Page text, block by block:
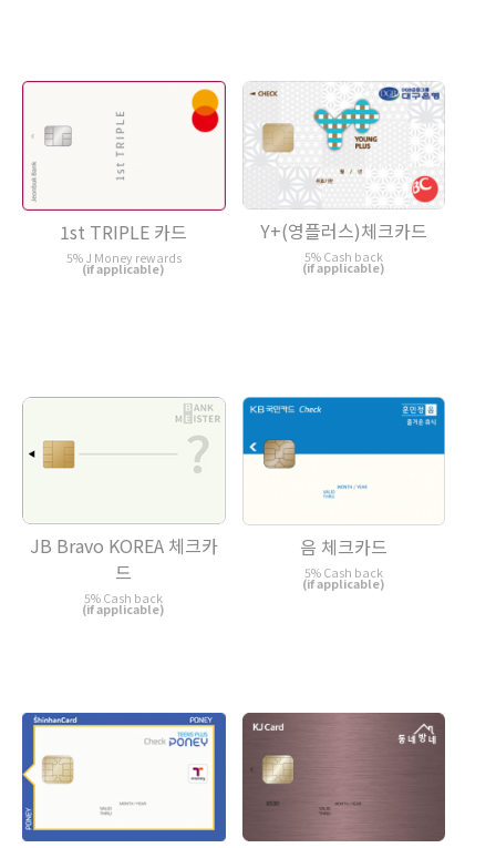
1st TRIPLE 카드
5% J Money rewards
(if applicable)
Y+(영플러스)체크카드
5% Cash back
(if applicable)
JB Bravo KOREA 체크카
드
5% Cash back
(if applicable)
음 체크카드
5% Cash back
(if applicable)